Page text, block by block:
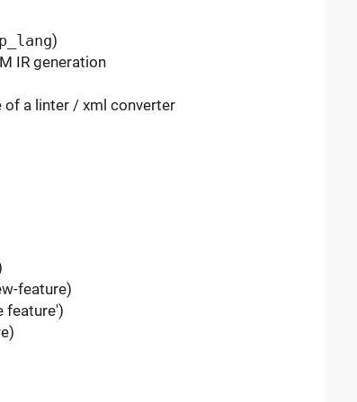
)
IR generation
of a linter / xml converter
feature)
feature')